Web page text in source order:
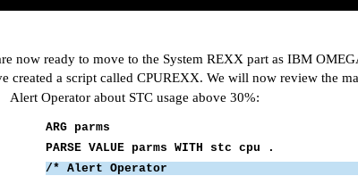
now ready to move to the System REXX part as IBM
created a script called CPUREXX. We will now review the
Alert Operator about STC usage above 30%:
ARG parms
PARSE VALUE parms WITH stc cpu .
/* Alert